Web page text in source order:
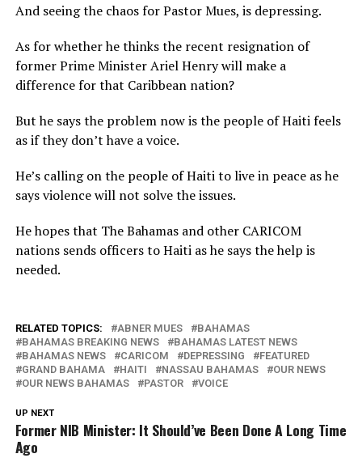
And seeing the chaos for Pastor Mues, is depressing.
As for whether he thinks the recent resignation of
former Prime Minister Ariel Henry will make a
difference for that Caribbean nation?
But he says the problem now is the people of Haiti feels
as if they don’t have a voice.
He’s calling on the people of Haiti to live in peace as he
says violence will not solve the issues.
He hopes that The Bahamas and other CARICOM
nations sends officers to Haiti as he says the help is
needed.
RELATED TOPICS: ABNER MUES
BAHAMAS
BAHAMAS BREAKING NEWS
BAHAMAS LATEST NEWS
BAHAMAS NEWS
CARICOM DEPRESSING
FEATURED
GRAND BAHAMA
HAITI NASSAU BAHAMAS
OUR NEWS
OUR NEWS BAHAMAS
PASTOR VOICE
UP NEXT
Former NIB Minister: It Should’ve Been Done A Long Time
Ago